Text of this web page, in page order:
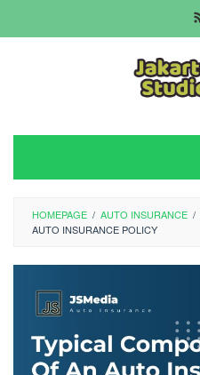
to
HOMEPAGE / AUTO INSURANCE /
AUTO INSURANCE POLICY